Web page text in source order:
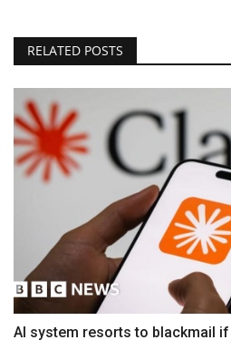
RELATED POSTS
AI system resorts to blackmail